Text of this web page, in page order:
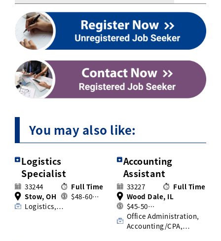
You may also like:
Logistics
Specialist
33244
Full Time
Stow, OH
$48-60…
Logistics,…
Accounting
Assistant
33227
Full Time
Wood Dale, IL
$45-50…
Office Administration,
Accounting/CPA,…